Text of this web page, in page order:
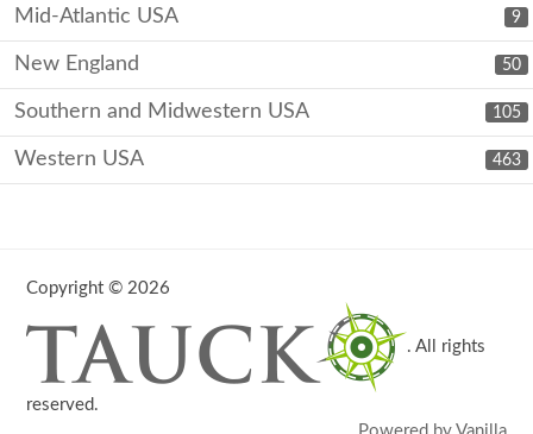
9
Mid-Atlantic USA
50
New England
105
Southern and Midwestern USA
463
Western USA
Copyright © 2026
. All rights
reserved.